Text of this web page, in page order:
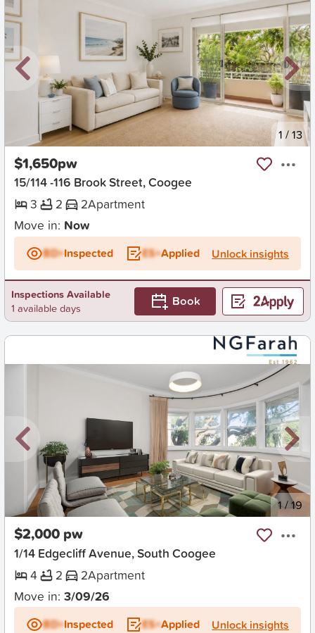
1 /13
$1,650pw
15/114 -116 Brook Street, Coogee
3
2 2Apartment
Move in: Now
BD+Inspected ES+Applied Unlock insights
Inspections Available
1 available days
Book
New 1/19
$2,000 pw
1/14 Edgecliff Avenue, South Coogee
4
2 2Apartment
Move in: 3/09/26
BD+Inspected ES+Applied Unlock insights